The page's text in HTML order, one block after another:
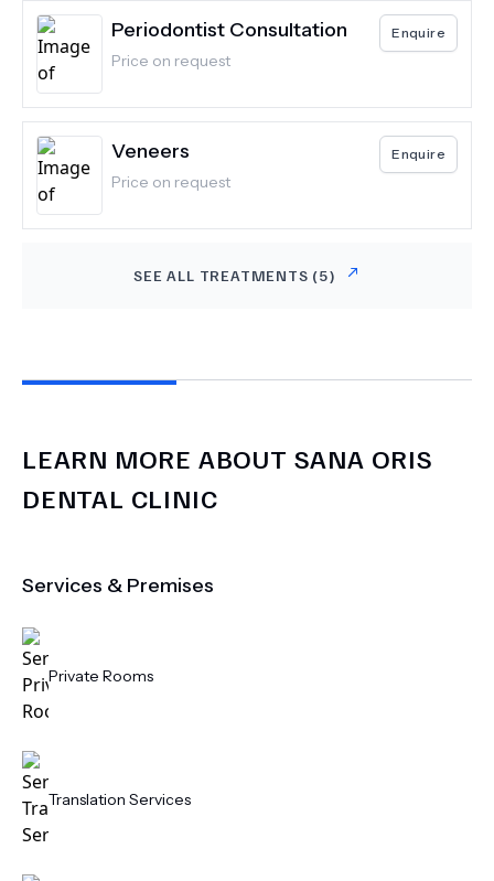
Periodontist Consultation
Price on request
Enquire
Veneers
Price on request
Enquire
SEE ALL TREATMENTS (5)
LEARN MORE ABOUT SANA ORIS
DENTAL CLINIC
Services & Premises
Private Rooms
Translation Services